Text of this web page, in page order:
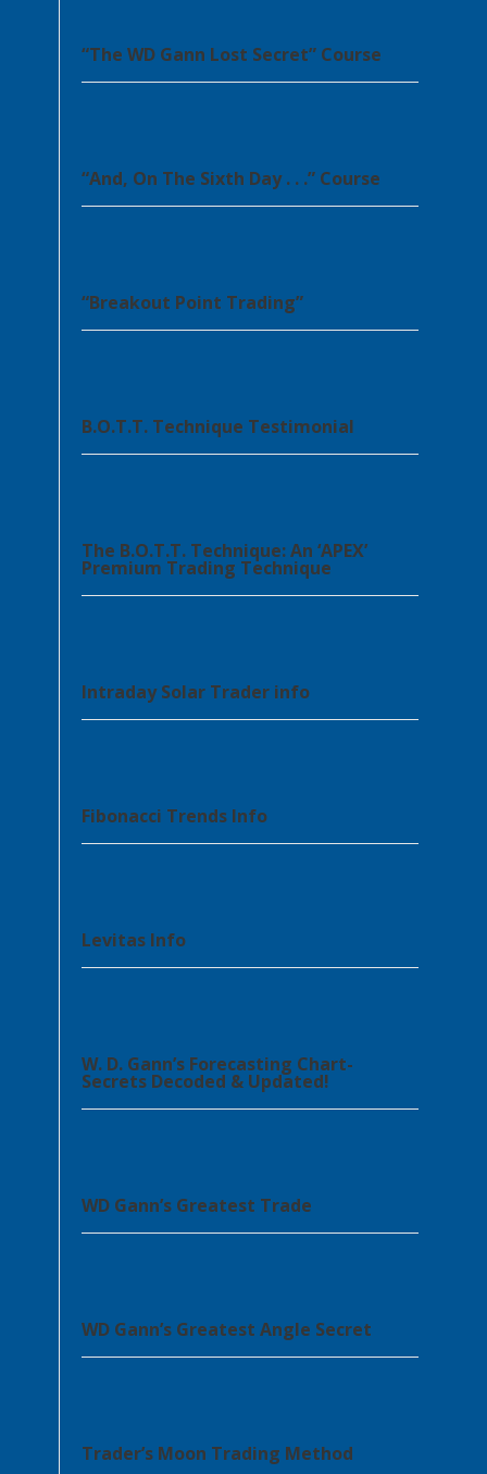
“The WD Gann Lost Secret” Course
“And, On The Sixth Day . . .” Course
“Breakout Point Trading”
B.O.T.T. Technique Testimonial
The B.O.T.T. Technique: An ‘APEX’
Premium Trading Technique
Intraday Solar Trader info
Fibonacci Trends Info
Levitas Info
W. D. Gann’s Forecasting Chart-
Secrets Decoded & Updated!
WD Gann’s Greatest Trade
WD Gann’s Greatest Angle Secret
Trader’s Moon Trading Method